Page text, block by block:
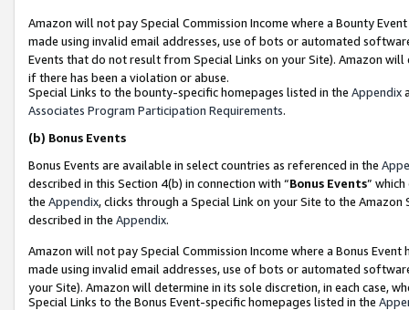
Amazon will not pay Special Commission Income where a Bounty
made using invalid email addresses, use of bots or automated
Events that do not result from Special Links on your Site). Amazon
if there has been a violation or abuse.
Special Links to the bounty-specific homepages listed in the Appendix
Associates Program Participation Requirements.
(b) Bonus Events
Bonus Events are available in select countries as referenced in the
described in this Section 4(b) in connection with “Bonus Events”
the Appendix, clicks through a Special Link on your Site to the
described in the Appendix.
Amazon will not pay Special Commission Income where a Bonus
made using invalid email addresses, use of bots or automated
your Site). Amazon will determine in its sole discretion, in each case,
Special Links to the Bonus Event-specific homepages listed in the